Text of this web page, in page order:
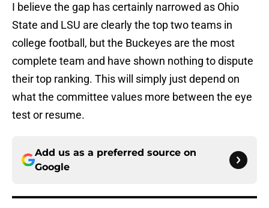
I believe the gap has certainly narrowed as Ohio
State and LSU are clearly the top two teams in
college football, but the Buckeyes are the most
complete team and have shown nothing to dispute
their top ranking. This will simply just depend on
what the committee values more between the eye
test or resume.
Add us as a preferred source on
Google